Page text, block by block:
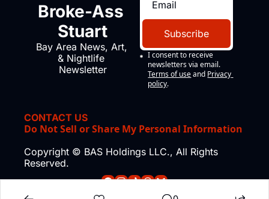
Broke-Ass
Stuart
Bay Area News, Art,
& Nightlife
Newsletter
Subscribe
I consent to receive
newsletters via email.
Terms of use and Privacy
policy.
CONTACT US
Do Not Sell or Share My Personal Information
Copyright © BAS Holdings LLC., All Rights
Reserved.